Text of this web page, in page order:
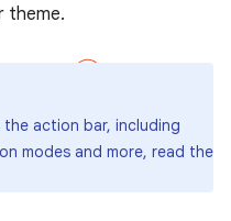
theme.
action bar, including
modes and more, read the